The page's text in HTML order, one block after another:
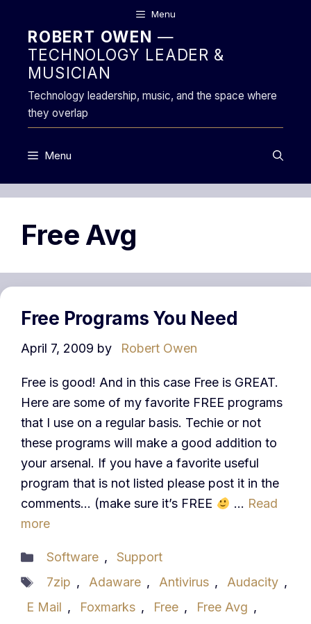
content
Menu
ROBERT OWEN —
TECHNOLOGY LEADER &
MUSICIAN
Technology leadership, music, and the space where
they overlap
Menu
Free Avg
Free Programs You Need
April 7, 2009 by Robert Owen
Free is good! And in this case Free is GREAT.
Here are some of my favorite FREE programs
that I use on a regular basis. Techie or not
these programs will make a good addition to
your arsenal. If you have a favorite useful
program that is not listed please post it in the
comments… (make sure it’s FREE
… Read
more
Categories
Software ,
Support
Tags
7zip , Adaware , Antivirus , Audacity ,
E Mail , Foxmarks , Free , Free Avg ,